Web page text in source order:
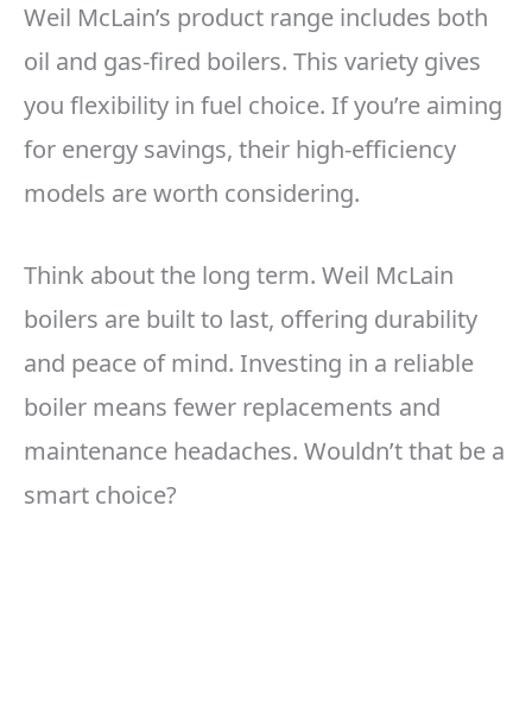
Weil McLain’s product range includes both
oil and gas-fired boilers. This variety gives
you flexibility in fuel choice. If you’re aiming
for energy savings, their high-efficiency
models are worth considering.
Think about the long term. Weil McLain
boilers are built to last, offering durability
and peace of mind. Investing in a reliable
boiler means fewer replacements and
maintenance headaches. Wouldn’t that be a
smart choice?